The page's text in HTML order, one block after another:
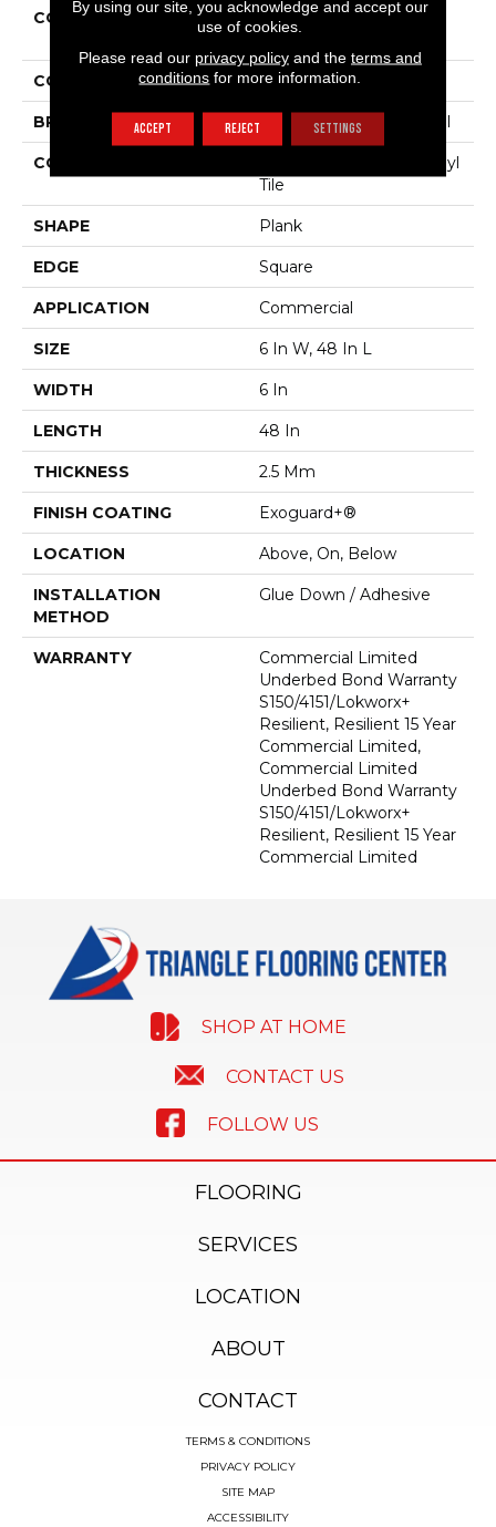
COLLECTION
Resilient Residential
COLOR Dark Brown
BRAND Philadelphia Commercial
CONSTRUCTION
Performance Luxury Vinyl
Tile
SHAPE Plank
EDGE Square
APPLICATION Commercial
SIZE 6 In W, 48 In L
WIDTH 6 In
LENGTH 48 In
THICKNESS 2.5 Mm
FINISH COATING Exoguard+®
LOCATION Above, On, Below
INSTALLATION
METHOD
Glue Down / Adhesive
WARRANTY
Commercial Limited
Underbed Bond Warranty
S150/4151/Lokworx+
Resilient, Resilient 15 Year
Commercial Limited,
Commercial Limited
Underbed Bond Warranty
S150/4151/Lokworx+
Resilient, Resilient 15 Year
Commercial Limited
SHOP AT HOME
CONTACT US
FOLLOW US
FLOORING
SERVICES
LOCATION
ABOUT
CONTACT
TERMS & CONDITIONS
PRIVACY POLICY
SITE MAP
ACCESSIBILITY
By using our site, you acknowledge and accept our
use of cookies.
Please read our privacy policyand the terms and
conditions for more information.
ACCEPT REJECT SETTINGS